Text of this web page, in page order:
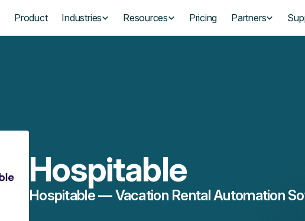
Product Industries Resources Pricing Partners
Hospitable
Hospitable — Vacation Rental Automation